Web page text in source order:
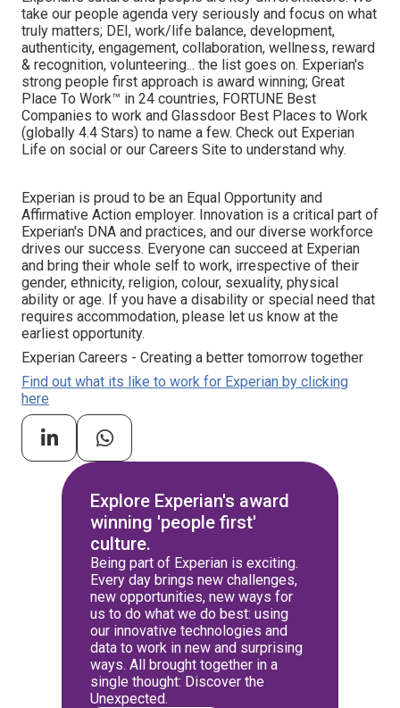
take our people agenda very seriously and focus on what
truly matters; DEI, work/life balance, development,
authenticity, engagement, collaboration, wellness, reward
& recognition, volunteering... the list goes on. Experian's
strong people first approach is award winning; Great
Place To Work™ in 24 countries, FORTUNE Best
Companies to work and Glassdoor Best Places to Work
(globally 4.4 Stars) to name a few. Check out Experian
Life on social or our Careers Site to understand why.
Experian is proud to be an Equal Opportunity and
Affirmative Action employer. Innovation is a critical part of
Experian's DNA and practices, and our diverse workforce
drives our success. Everyone can succeed at Experian
and bring their whole self to work, irrespective of their
gender, ethnicity, religion, colour, sexuality, physical
ability or age. If you have a disability or special need that
requires accommodation, please let us know at the
earliest opportunity.
Experian Careers - Creating a better tomorrow together
Find out what its like to work for Experian by clicking
here
Explore Experian's award
winning 'people first'
culture.
Being part of Experian is exciting.
Every day brings new challenges,
new opportunities, new ways for
us to do what we do best: using
our innovative technologies and
data to work in new and surprising
ways. All brought together in a
single thought: Discover the
Unexpected.